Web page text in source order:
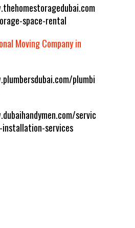
space-rental
Moving Company in
plumbi
servic
services